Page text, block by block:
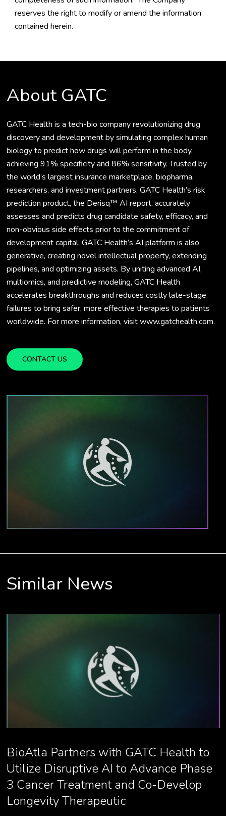
reserves the right to modify or amend the information
contained herein.
About GATC
GATC Health is a tech-bio company revolutionizing drug
discovery and development by simulating complex human
biology to predict how drugs will perform in the body,
achieving 91% specificity and 86% sensitivity. Trusted by
the world’s largest insurance marketplace, biopharma,
researchers, and investment partners, GATC Health’s risk
prediction product, the Derisq™ AI report, accurately
assesses and predicts drug candidate safety, efficacy, and
non-obvious side effects prior to the commitment of
development capital. GATC Health’s AI platform is also
generative, creating novel intellectual property, extending
pipelines, and optimizing assets. By uniting advanced AI,
multiomics, and predictive modeling, GATC Health
accelerates breakthroughs and reduces costly late-stage
failures to bring safer, more effective therapies to patients
worldwide. For more information, visit www.gatchealth.com.
CONTACT US
Similar News
BioAtla Partners with GATC Health to
Utilize Disruptive AI to Advance Phase
3 Cancer Treatment and Co-Develop
Longevity Therapeutic